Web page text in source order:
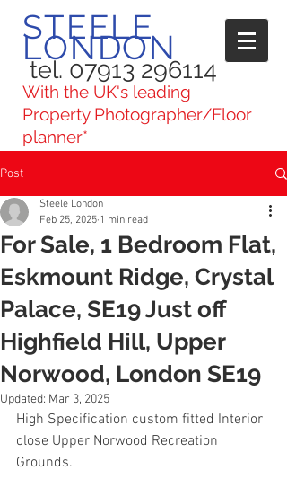
STEELE
LONDON
tel. 07913 296114
With the UK's leading
Property Photographer/Floor
planner*
Post
For Sale, 1 Bedroom Flat,
Eskmount Ridge, Crystal
Palace, SE19 Just off
Highfield Hill, Upper
Norwood, London SE19
Steele London
Feb 25, 2025 1 min read
Updated: Mar 3, 2025
High Specification custom fitted Interior
close Upper Norwood Recreation
Grounds.